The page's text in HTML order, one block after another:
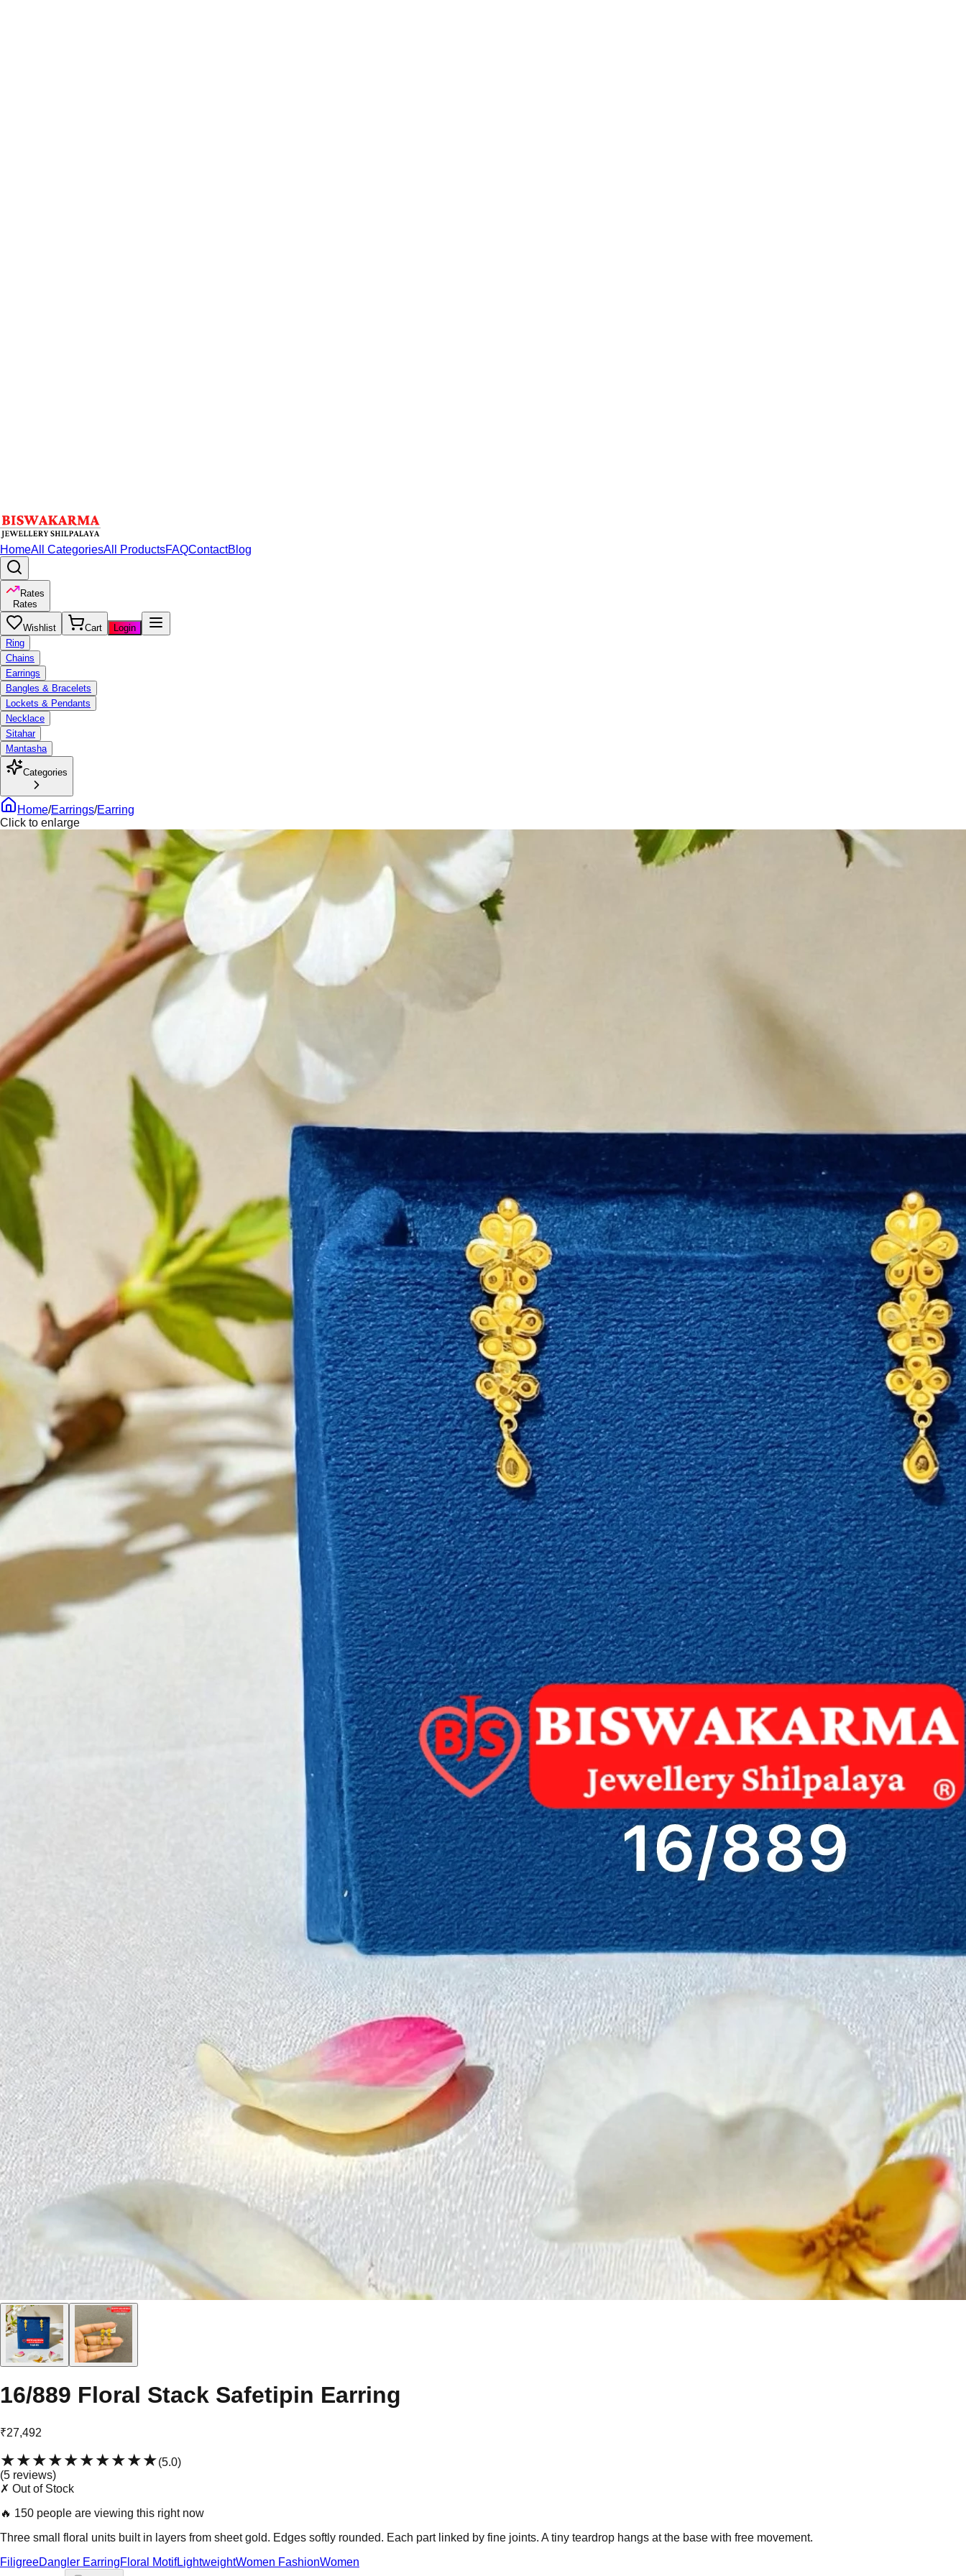
HomeAll CategoriesAll ProductsFAQContactBlog
Rates
Rates
Wishlist Cart
Login
Ring
Chains
Earrings
Bangles & Bracelets
Lockets & Pendants
Necklace
Sitahar
Mantasha
Categories
Home/Earrings/Earring
Click to enlarge
16/889 Floral Stack Safetipin Earring
₹27,492
★★★★★★★★★★(5.0)
(5 reviews)
✗ Out of Stock
🔥 150 people are viewing this right now
Three small floral units built in layers from sheet gold. Edges softly rounded. Each part linked by fine joints. A tiny teardrop hangs at the base with free movement.
FiligreeDangler EarringFloral MotifLightweightWomen FashionWomen